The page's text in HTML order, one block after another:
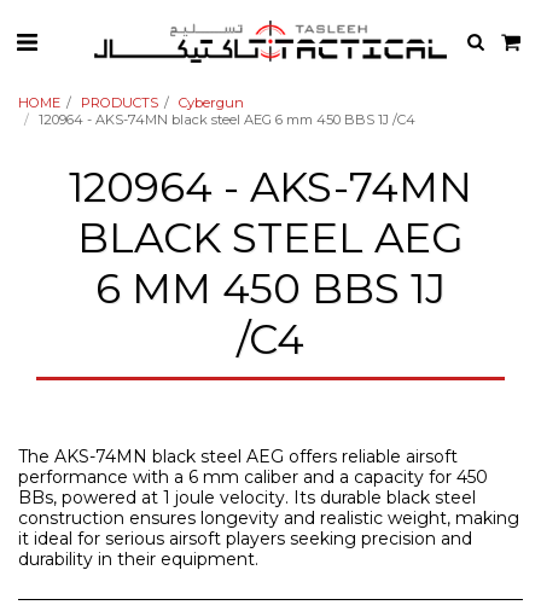
HOME PRODUCTS
Cybergun
120964 - AKS-74MN black steel AEG 6 mm 450 BBS 1J /C4
120964 - AKS-74MN
BLACK STEEL AEG
6 MM 450 BBS 1J
/C4
The AKS-74MN black steel AEG offers reliable airsoft
performance with a 6 mm caliber and a capacity for 450
BBs, powered at 1 joule velocity. Its durable black steel
construction ensures longevity and realistic weight, making
it ideal for serious airsoft players seeking precision and
durability in their equipment.